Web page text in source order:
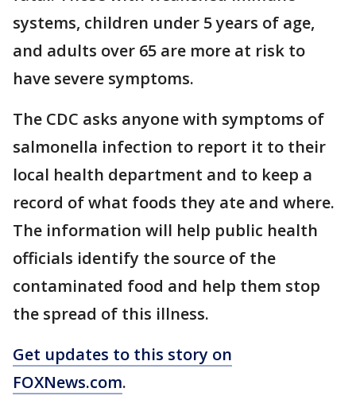
systems, children under 5 years of age,
and adults over 65 are more at risk to
have severe symptoms.
The CDC asks anyone with symptoms of
salmonella infection to report it to their
local health department and to keep a
record of what foods they ate and where.
The information will help public health
officials identify the source of the
contaminated food and help them stop
the spread of this illness.
Get updates to this story on
FOXNews.com.